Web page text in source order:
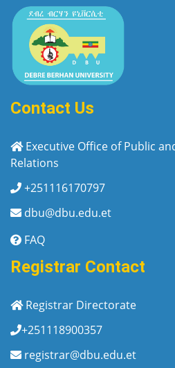
Contact Us
Executive Office of Public
Relations
+251116170797
dbu@dbu.edu.et
FAQ
Registrar Contact
Registrar Directorate
+251118900357
registrar@dbu.edu.et